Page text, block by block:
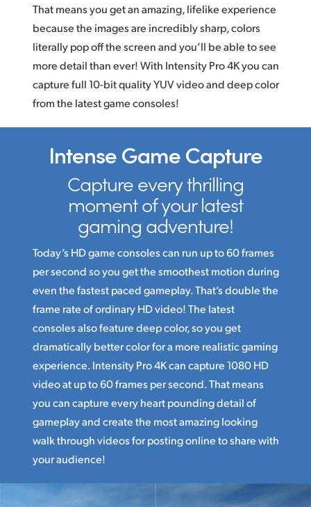
That means you get an amazing, lifelike experience
because the images are incredibly sharp, colors
literally pop off the screen and you’ll be able to see
more detail than ever! With Intensity Pro 4K you can
capture full10-bitquality YUV video and deep color
from the latest game consoles!
Intense Game Capture
Capture every thrilling
momentof your latest
gaming adventure!
Today’s HD game consoles can run up to 60 frames
per second so you get the smoothest motion during
even the fastest paced gameplay. That’s double the
frame rate of ordinary HD video! The latest
consoles also feature deep color, so you get
dramatically better color for a more realistic gaming
experience. Intensity Pro 4K can capture 1080 HD
video at up to 60 frames per second. That means
you can capture every heart pounding detail of
gameplay and create the most amazing looking
walk through videos for posting online to share with
your audience!